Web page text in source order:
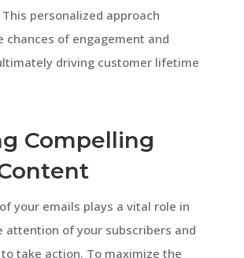
personalized approach
chances of engagement and
driving customer lifetime
Compelling
your emails plays a vital role in
attention of your subscribers and
take action. To maximize the